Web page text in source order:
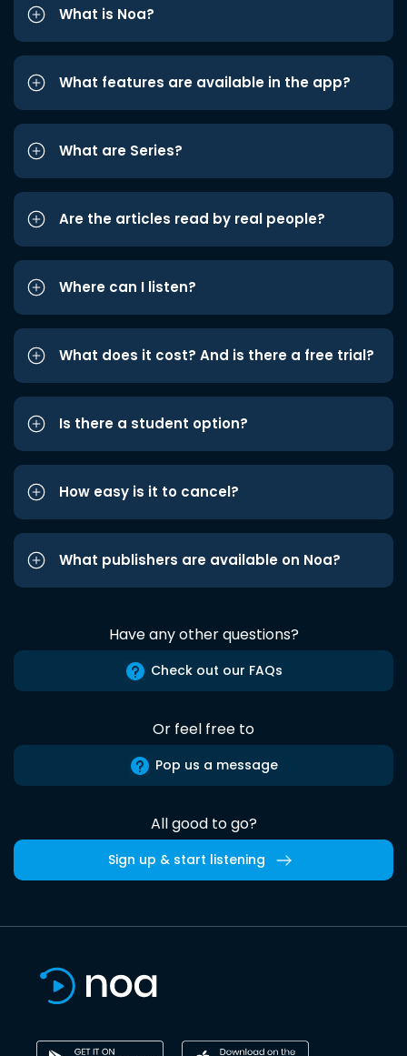
What is Noa?
What features are available in the app?
What are Series?
Are the articles read by real people?
Where can I listen?
What does it cost? And is there a free trial?
Is there a student option?
How easy is it to cancel?
What publishers are available on Noa?
Have any other questions?
Check out our FAQs
Or feel free to
Pop us a message
All good to go?
Sign up & start listening